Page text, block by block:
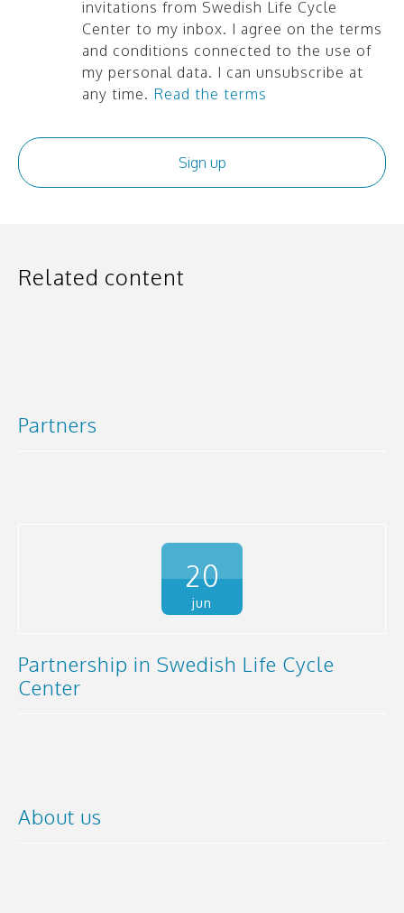
invitations from Swedish Life Cycle
Center to my inbox. I agree on the terms
and conditions connected to the use of
my personal data. I can unsubscribe at
any time. Read the terms
Related content
Partners
20
jun
Partnership in Swedish Life Cycle
Center
About us